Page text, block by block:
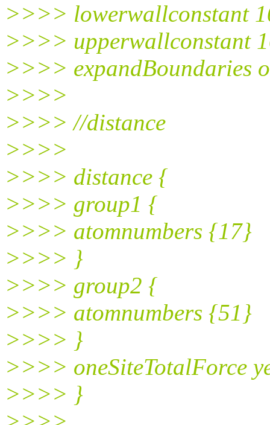
>>>> lowerwallconstant
>>>> upperwallconstant
>>>> expandBoundaries
>>>>
>>>> //distance
>>>>
>>>> distance {
>>>> group1 {
>>>> atomnumbers {17}
>>>> }
>>>> group2 {
>>>> atomnumbers {51}
>>>> }
>>>> oneSiteTotalForce
>>>> }